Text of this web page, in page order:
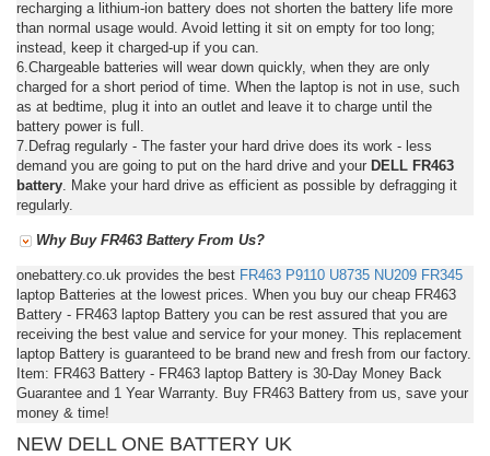
recharging a lithium-ion battery does not shorten the battery life more
than normal usage would. Avoid letting it sit on empty for too long;
instead, keep it charged-up if you can.
6.Chargeable batteries will wear down quickly, when they are only
charged for a short period of time. When the laptop is not in use, such
as at bedtime, plug it into an outlet and leave it to charge until the
battery power is full.
7.Defrag regularly - The faster your hard drive does its work - less
demand you are going to put on the hard drive and your DELL FR463
battery . Make your hard drive as efficient as possible by defragging it
regularly.
Why Buy FR463 Battery From Us?
onebattery.co.uk provides the best FR463 P9110 U8735 NU209 FR345
laptop Batteries at the lowest prices. When you buy our cheap FR463
Battery - FR463 laptop Battery you can be rest assured that you are
receiving the best value and service for your money. This replacement
laptop Battery is guaranteed to be brand new and fresh from our factory.
Item: FR463 Battery - FR463 laptop Battery is 30-Day Money Back
Guarantee and 1 Year Warranty. Buy FR463 Battery from us, save your
money & time!
NEW DELL ONE BATTERY UK